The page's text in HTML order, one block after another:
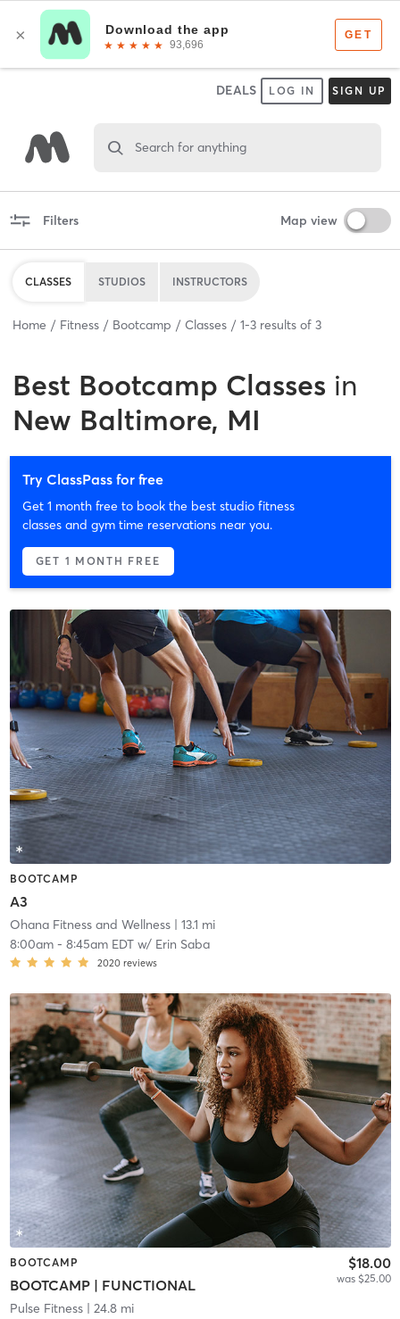
DEALS LOG IN SIGN UP
Search for anything
Filters Map view
CLASSES STUDIOS INSTRUCTORS
Home Fitness Bootcamp Classes 1-3 results of 3
Best Bootcamp Classes in
New Baltimore, MI
Try ClassPass for free
Get 1 month free to book the best studio fitness
classes and gym time reservations near you.
GET 1 MONTH FREE
BOOTCAMP
A3
Ohana Fitness and Wellness| 13.1 mi
8:00am- 8:45am EDTw/ Erin Saba
2020 reviews
BOOTCAMP
BOOTCAMP | FUNCTIONAL
$18.00
was $25.00
Pulse Fitness| 24.8 mi